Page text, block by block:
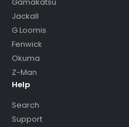
Jackall
G Loomis
Fenwick
Okuma
Z-Man
Help
Search
Support